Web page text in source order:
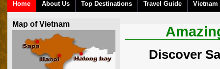
Home About Us Top Destinations Travel Guide Vietnam
Discover
Map of Vietnam